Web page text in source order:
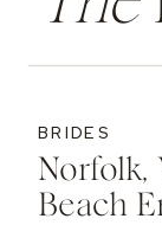
Norfolk,
Beach
BRIDES